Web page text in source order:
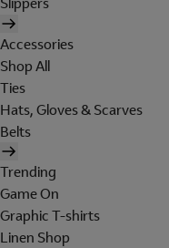
Accessories
Shop All
Ties
Hats, Gloves & Scarves
Belts
Trending
Game On
Graphic T-shirts
Linen Shop